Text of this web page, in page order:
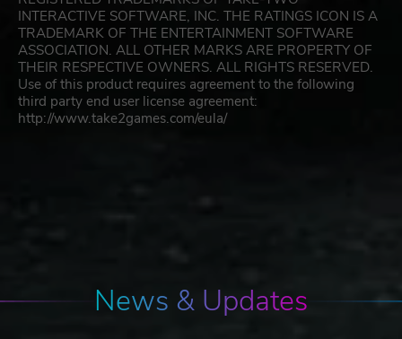
INTERACTIVE SOFTWARE, INC. THE RATINGS ICON IS A
TRADEMARK OF THE ENTERTAINMENT SOFTWARE
ASSOCIATION. ALL OTHER MARKS ARE PROPERTY OF
THEIR RESPECTIVE OWNERS. ALL RIGHTS RESERVED.
Use of this product requires agreement to the following
third party end user license agreement:
http://www.take2games.com/eula/
News & Updates